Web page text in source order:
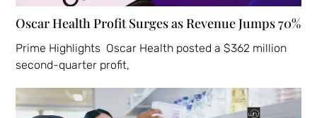
Oscar Health Profit Surges as Revenue Jumps 70%
Prime Highlights Oscar Health posted a $362 million
second-quarter profit,